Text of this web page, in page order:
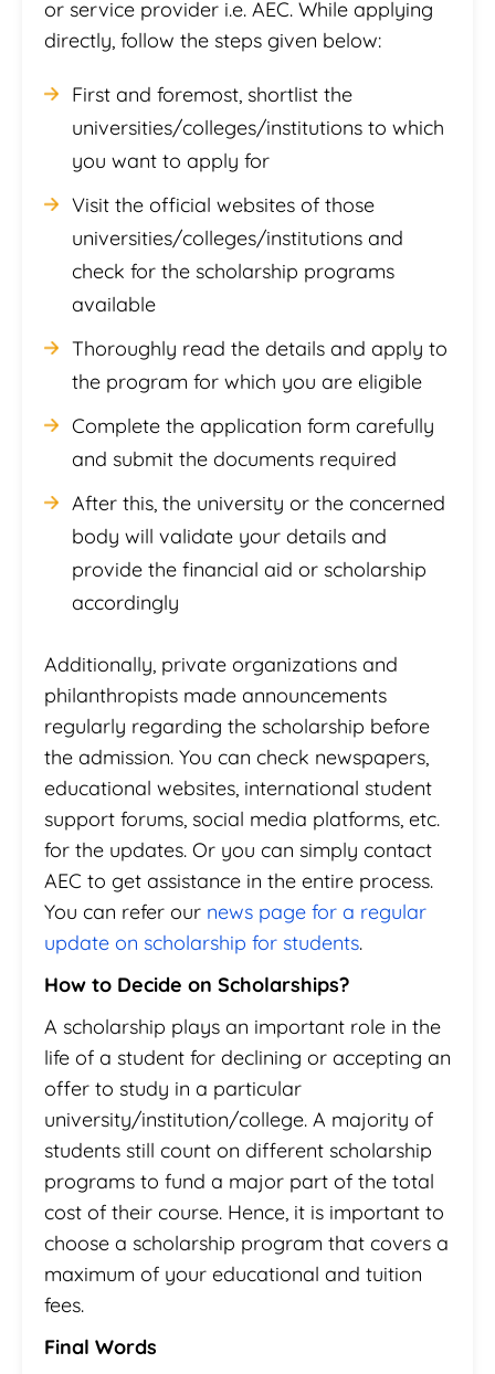
or service provider i.e. AEC. While applying
directly, follow the steps given below:
First and foremost, shortlist the
universities/colleges/institutions to which
you want to apply for
Visit the official websites of those
universities/colleges/institutions and
check for the scholarship programs
available
Thoroughly read the details and apply to
the program for which you are eligible
Complete the application form carefully
and submit the documents required
After this, the university or the concerned
body will validate your details and
provide the financial aid or scholarship
accordingly
Additionally, private organizations and
philanthropists made announcements
regularly regarding the scholarship before
the admission. You can check newspapers,
educational websites, international student
support forums, social media platforms, etc.
for the updates. Or you can simply contact
AEC to get assistance in the entire process.
You can refer our news page for a regular
update on scholarship for students.
How to Decide on Scholarships?
A scholarship plays an important role in the
life of a student for declining or accepting an
offer to study in a particular
university/institution/college. A majority of
students still count on different scholarship
programs to fund a major part of the total
cost of their course. Hence, it is important to
choose a scholarship program that covers a
maximum of your educational and tuition
fees.
Final Words